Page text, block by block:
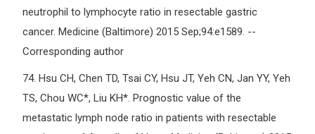
neutrophil to lymphocyte ratio in resectable gastric
cancer. Medicine (Baltimore) 2015 Sep;94:e1589. --
Corresponding author
74. Hsu CH, Chen TD, Tsai CY, Hsu JT, Yeh CN, Jan YY, Yeh
TS, Chou WC*, Liu KH*. Prognostic value of the
metastatic lymph node ratio in patients with resectable